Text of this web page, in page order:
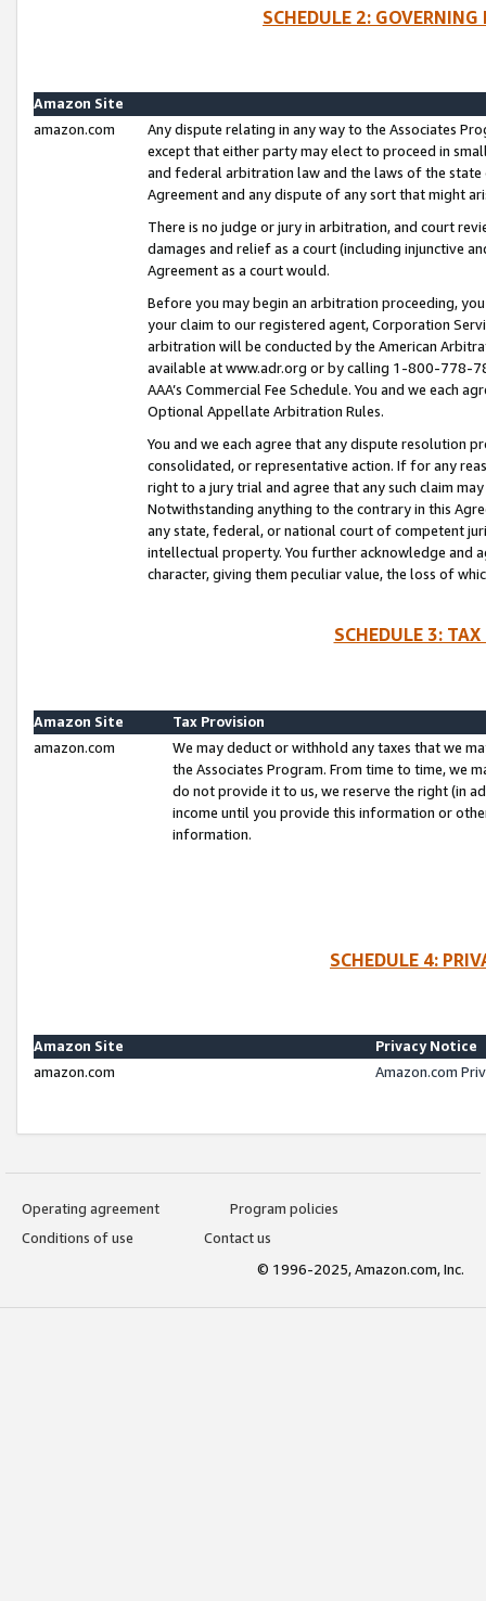
SCHEDULE 2:
Amazon Site
amazon.com
Any dispute relating in any way to the Associates
except that either party may elect to proceed in
and federal arbitration law and the laws of the
Agreement and any dispute of any sort that might
There is no judge or jury in arbitration, and court
damages and relief as a court (including injunctive
Agreement as a court would.
Before you may begin an arbitration proceeding,
your claim to our registered agent, Corporation
arbitration will be conducted by the American
available at www.adr.org or by calling 1-800-778-
AAA’s Commercial Fee Schedule. You and we each
Optional Appellate Arbitration Rules.
You and we each agree that any dispute resolution
consolidated, or representative action. If for any
right to a jury trial and agree that any such claim
Notwithstanding anything to the contrary in this
any state, federal, or national court of competent
intellectual property. You further acknowledge and
character, giving them peculiar value, the loss of
SCHEDULE 3:
Amazon Site
Tax Provision
amazon.com
We may deduct or withhold any taxes that we
the Associates Program. From time to time, we
do not provide it to us, we reserve the right (in
income until you provide this information or
information.
SCHEDULE 4:
Amazon Site
Privacy Notice
amazon.com
Amazon.com
Operating agreement
Program policies
Conditions of use
Contact us
© 1996-2025, Amazon.com, Inc.